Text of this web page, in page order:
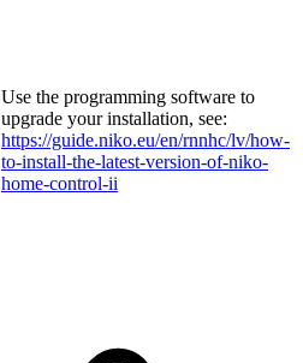
Use the programming software to
upgrade your installation, see:
https://guide.niko.eu/en/rnnhc/lv/how-
to-install-the-latest-version-of-niko-
home-control-ii